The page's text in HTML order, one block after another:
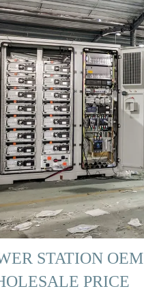
STATION OEM
PRICE